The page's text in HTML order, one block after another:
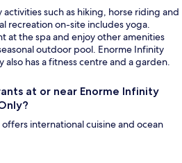
such as hiking, horse riding and
recreation on-site includes yoga.
at the spa and enjoy other amenities
outdoor pool. Enorme Infinity
also has a fitness centre and a garden.
at or near Enorme Infinity
offers international cuisine and ocean